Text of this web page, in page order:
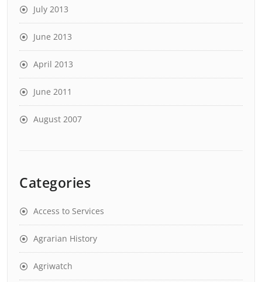
July 2013
June 2013
April 2013
June 2011
August 2007
Categories
Access to Services
Agrarian History
Agriwatch